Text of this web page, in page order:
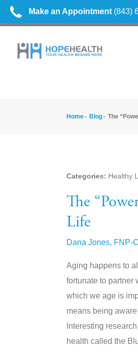
Make an Appointment (843)
Home Blog The
Categories: Healthy
The
Life
Dana Jones, FNP-C
Aging happens to
fortunate to partner
which we age is
means being
Interesting
health called the